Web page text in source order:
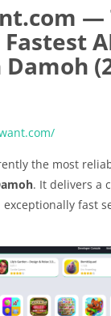
—
the most
. It delivers a
fast